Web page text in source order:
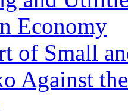
Economy
of Small
Against